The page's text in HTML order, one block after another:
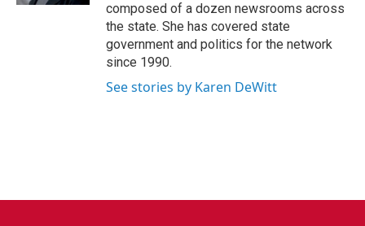
composed of a dozen newsrooms across
the state. She has covered state
government and politics for the network
since 1990.
See stories by Karen DeWitt